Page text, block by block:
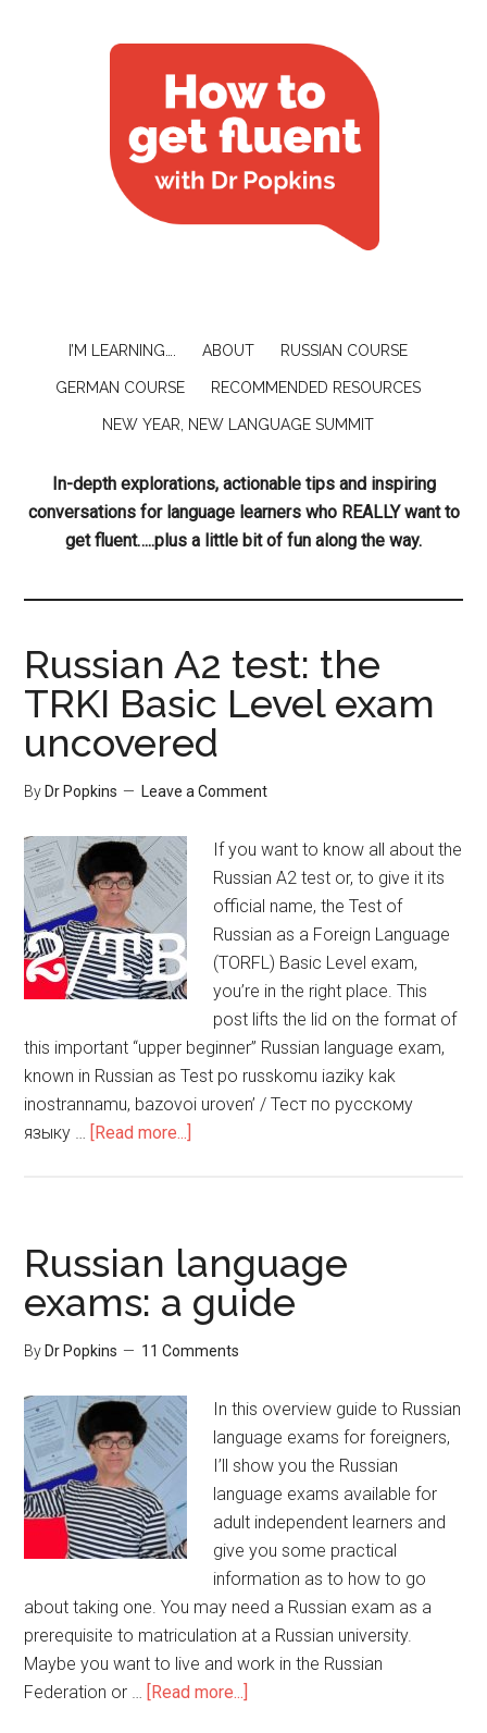
I’M LEARNING…. ABOUT RUSSIAN COURSE
GERMAN COURSE RECOMMENDED RESOURCES
NEW YEAR, NEW LANGUAGE SUMMIT
In-depth explorations, actionable tips and inspiring
conversations for language learners who REALLY want to
get fluent…..plus a little bit of fun along the way.
Russian A2 test: the
TRKI Basic Level exam
uncovered
By Dr Popkins Leave a Comment
If you want to know all about the
Russian A2 test or, to give it its
official name, the Test of
Russian as a Foreign Language
(TORFL) Basic Level exam,
you’re in the right place. This
post lifts the lid on the format of
this important “upper beginner” Russian language exam,
known in Russian as Test po russkomu iaziky kak
inostrannamu, bazovoi uroven’ / Тест по русскому
языку … [Read more...]
Russian language
exams: a guide
By Dr Popkins 11 Comments
In this overview guide to Russian
language exams for foreigners,
I’ll show you the Russian
language exams available for
adult independent learners and
give you some practical
information as to how to go
about taking one. You may need a Russian exam as a
prerequisite to matriculation at a Russian university.
Maybe you want to live and work in the Russian
Federation or … [Read more...]